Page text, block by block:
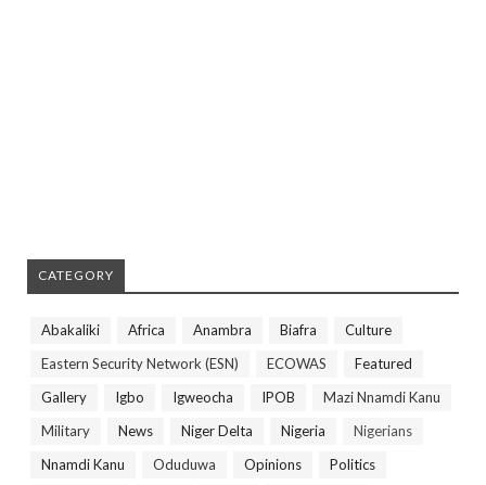
CATEGORY
Abakaliki Africa Anambra Biafra
Culture
Eastern Security Network (ESN)
ECOWAS
Featured
Gallery
Igbo Igweocha IPOB
Mazi Nnamdi Kanu
Military
News Niger Delta Nigeria
Nigerians
Nnamdi Kanu
Oduduwa Opinions
Politics